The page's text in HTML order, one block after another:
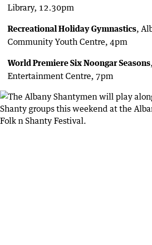
Library, 12.30pm
Recreational Holiday Gymnastics,
Community Youth Centre, 4pm
World Premiere Six Noongar Seasons
Entertainment Centre, 7pm